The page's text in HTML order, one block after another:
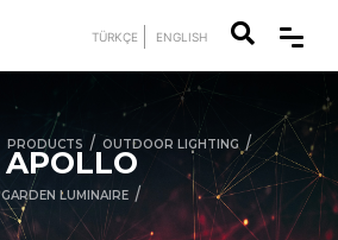
TÜRKÇE ENGLISH
APOLLO
PRODUCTS / OUTDOOR LIGHTING /
GARDEN LUMINAIRE /